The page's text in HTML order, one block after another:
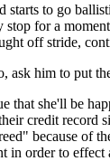
starts to go
for a
off stride,
ask him to put
that she'll be
credit record
because of
in order to